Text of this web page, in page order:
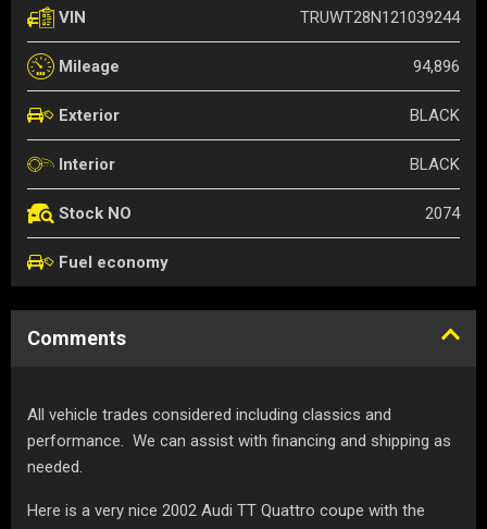
VIN TRUWT28N121039244
Mileage 94,896
Exterior BLACK
Interior BLACK
Stock NO 2074
Fuel economy
Comments
All vehicle trades considered including classics and
performance. We can assist with financing and shipping as
needed.
Here is a very nice 2002 Audi TT Quattro coupe with the